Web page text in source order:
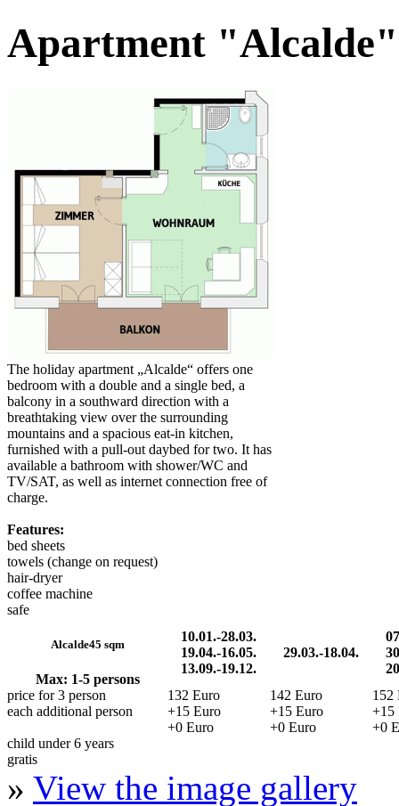
Apartment "Alcalde"
The holiday apartment „Alcalde“ offers one
bedroom with a double and a single bed, a
balcony in a southward direction with a
breathtaking view over the surrounding
mountains and a spacious eat-in kitchen,
furnished with a pull-out daybed for two. It has
available a bathroom with shower/WC and
TV/SAT, as well as internet connection free of
charge.
Features:
bed sheets
towels (change on request)
hair-dryer
coffee machine
safe
Alcalde45 sqm
Max: 1-5 persons
10.01.-28.03.
19.04.-16.05.
13.09.-19.12.
29.03.-18.04.
price for 3 person
132 Euro 142 Euro
152
each additional person
+15 Euro +15 Euro
+15
+0 Euro
+0 Euro
+0
child under 6 years
gratis
» View the image gallery